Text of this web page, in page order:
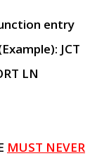
entry
JCT
LN
MUST NEVER